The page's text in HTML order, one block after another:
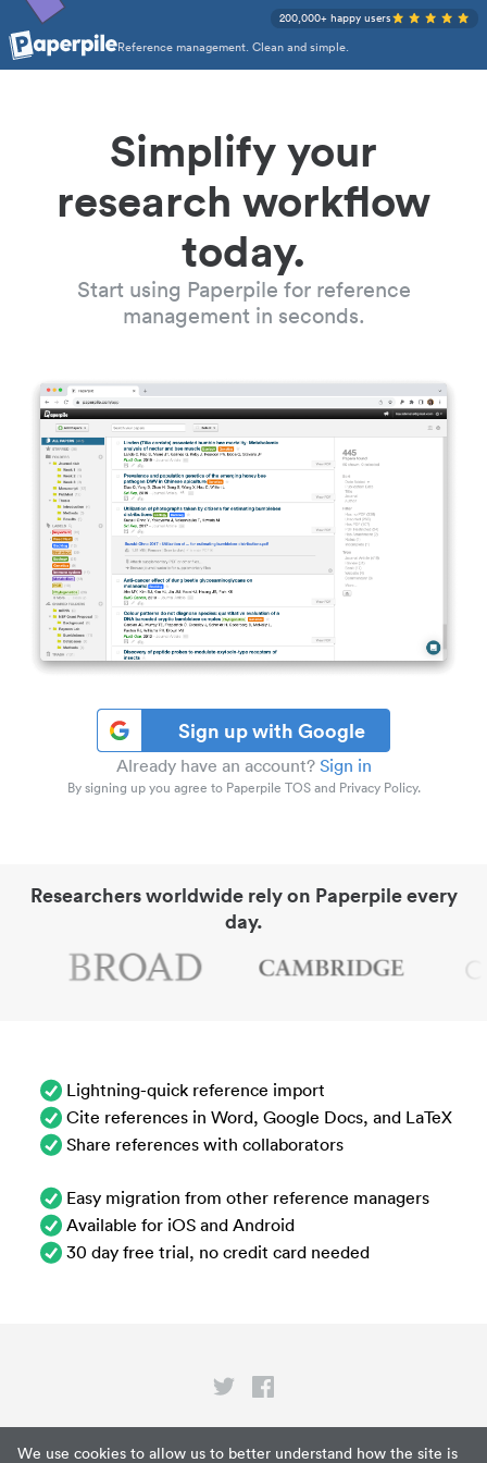
We use cookies to allow us to better understand how the site is
Reference management. Clean and simple.
200,000+ happy users
Simplify your
research workflow
today.
Start using Paperpile for reference
management in seconds.
Sign up with Google
Already have an account? Sign in
By signing up you agree to Paperpile TOS and Privacy Policy.
Researchers worldwide rely on Paperpile every
day.
Lightning-quick reference import
Cite references in Word, Google Docs, and LaTeX
Share references with collaborators
Easy migration from other reference managers
Available for iOS and Android
30 day free trial, no credit card needed
Privacy